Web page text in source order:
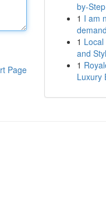
Page
by-
1 I am
1
and
1
Luxury